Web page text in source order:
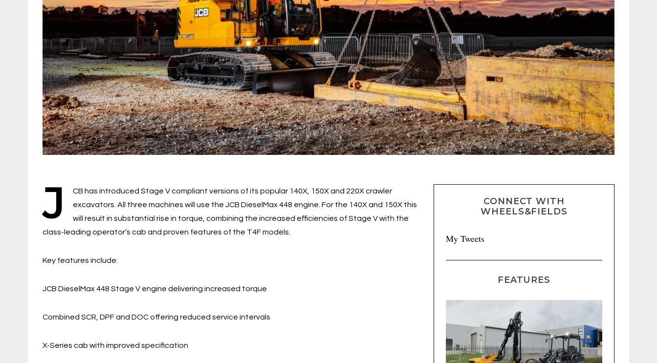
J
CB has introduced Stage V compliant versions of its popular 140X, 150X and 220X crawler
excavators. All three machines will use the JCB DieselMax 448 engine. For the 140X and 150X this
will result in substantial rise in torque, combining the increased efficiencies of Stage V with the
class-leading operator’s cab and proven features of the T4F models.
Key features include:
JCB DieselMax 448 Stage V engine delivering increased torque
Combined SCR, DPF and DOC offering reduced service intervals
X-Series cab with improved specification
CONNECT WITH
WHEELS&FIELDS
My Tweets
FEATURES